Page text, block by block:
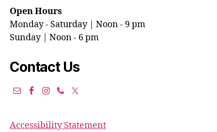
Open Hours
Monday - Saturday | Noon - 9 pm
Sunday | Noon - 6 pm
Contact Us
Accessibility Statement